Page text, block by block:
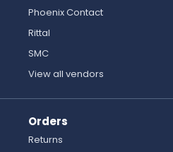
Phoenix Contact
Rittal
SMC
View all vendors
Orders
Returns